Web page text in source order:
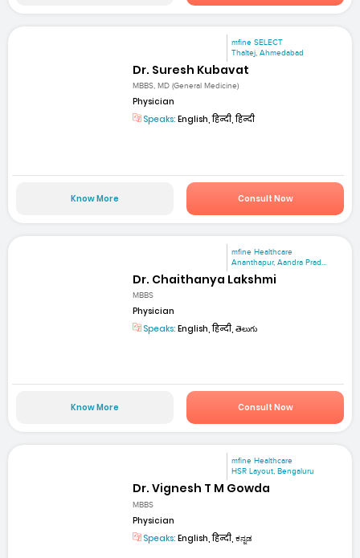
mfine SELECT
Thaltej, Ahmedabad
Dr. Suresh Kubavat
MBBS, MD (General Medicine)
Physician
Speaks: English, हिन्दी, हिन्दी
Know More Consult Now
mfine Healthcare
Ananthapur, Aandra Prad...
Dr. Chaithanya Lakshmi
MBBS
Physician
Speaks: English, हिन्दी, తెలుగు
Know More Consult Now
mfine Healthcare
HSR Layout, Bengaluru
Dr. Vignesh T M Gowda
MBBS
Physician
Speaks: English, हिन्दी, ಕನ್ನಡ